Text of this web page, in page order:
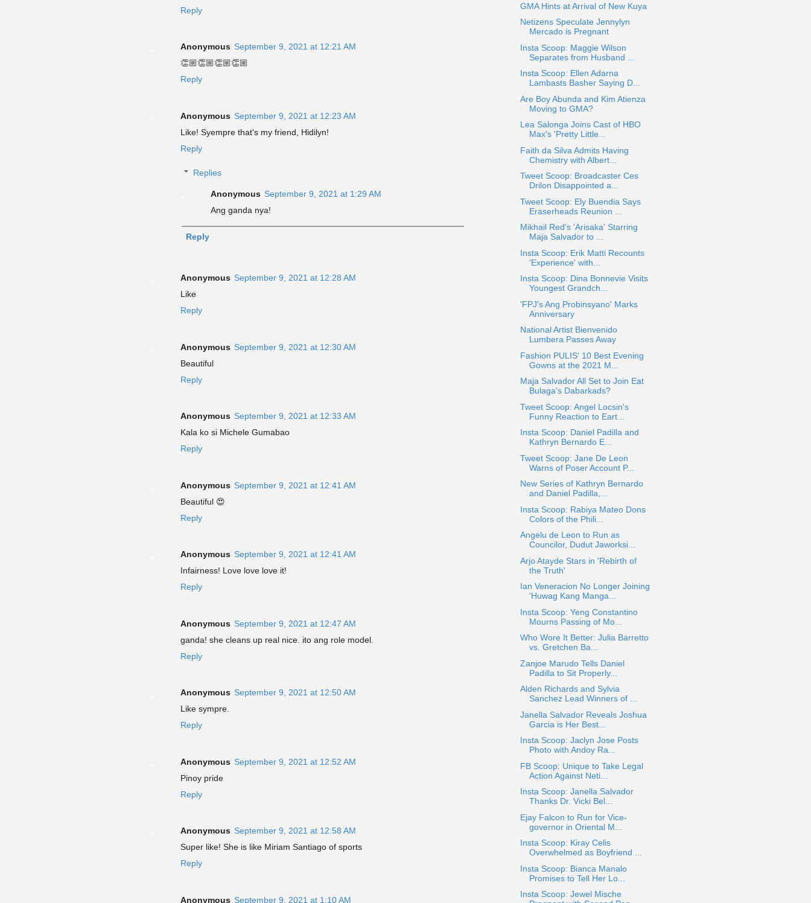
Reply
Anonymous September 9, 2021 at 12:21 AM
👏🏼👏🏼👏🏼👏🏼
Reply
Anonymous September 9, 2021 at 12:23 AM
Like! Syempre that's my friend, Hidilyn!
Reply
Replies
Anonymous September 9, 2021 at 1:29 AM
Ang ganda nya!
Reply
Anonymous September 9, 2021 at 12:28 AM
Like
Reply
Anonymous September 9, 2021 at 12:30 AM
Beautiful
Reply
Anonymous September 9, 2021 at 12:33 AM
Kala ko si Michele Gumabao
Reply
Anonymous September 9, 2021 at 12:41 AM
Beautiful 😍
Reply
Anonymous September 9, 2021 at 12:41 AM
Infairness! Love love love it!
Reply
Anonymous September 9, 2021 at 12:47 AM
ganda! she cleans up real nice. ito ang role model.
Reply
Anonymous September 9, 2021 at 12:50 AM
Like sympre.
Reply
Anonymous September 9, 2021 at 12:52 AM
Pinoy pride
Reply
Anonymous September 9, 2021 at 12:58 AM
Super like! She is like Miriam Santiago of sports
Reply
Anonymous September 9, 2021 at 1:10 AM
GMA Hints at Arrival of New Kuya
Netizens Speculate Jennylyn
Mercado is Pregnant
Insta Scoop: Maggie Wilson
Separates from Husband ...
Insta Scoop: Ellen Adarna
Lambasts Basher Saying D...
Are Boy Abunda and Kim Atienza
Moving to GMA?
Lea Salonga Joins Cast of HBO
Max's 'Pretty Little...
Faith da Silva Admits Having
Chemistry with Albert...
Tweet Scoop: Broadcaster Ces
Drilon Disappointed a...
Tweet Scoop: Ely Buendia Says
Eraserheads Reunion ...
Mikhail Red's 'Arisaka' Starring
Maja Salvador to ...
Insta Scoop: Erik Matti Recounts
'Experience' with...
Insta Scoop: Dina Bonnevie Visits
Youngest Grandch...
'FPJ's Ang Probinsyano' Marks
Anniversary
National Artist Bienvenido
Lumbera Passes Away
Fashion PULIS' 10 Best Evening
Gowns at the 2021 M...
Maja Salvador All Set to Join Eat
Bulaga's Dabarkads?
Tweet Scoop: Angel Locsin's
Funny Reaction to Eart...
Insta Scoop: Daniel Padilla and
Kathryn Bernardo E...
Tweet Scoop: Jane De Leon
Warns of Poser Account P...
New Series of Kathryn Bernardo
and Daniel Padilla,...
Insta Scoop: Rabiya Mateo Dons
Colors of the Phili...
Angelu de Leon to Run as
Councilor, Dudut Jaworksi...
Arjo Atayde Stars in 'Rebirth of
the Truth'
Ian Veneracion No Longer Joining
'Huwag Kang Manga...
Insta Scoop: Yeng Constantino
Mourns Passing of Mo...
Who Wore It Better: Julia Barretto
vs. Gretchen Ba...
Zanjoe Marudo Tells Daniel
Padilla to Sit Properly...
Alden Richards and Sylvia
Sanchez Lead Winners of ...
Janella Salvador Reveals Joshua
Garcia is Her Best...
Insta Scoop: Jaclyn Jose Posts
Photo with Andoy Ra...
FB Scoop: Unique to Take Legal
Action Against Neti...
Insta Scoop: Janella Salvador
Thanks Dr. Vicki Bel...
Ejay Falcon to Run for Vice-
governor in Oriental M...
Insta Scoop: Kiray Celis
Overwhelmed as Boyfriend ...
Insta Scoop: Bianca Manalo
Promises to Tell Her Lo...
Insta Scoop: Jewel Mische